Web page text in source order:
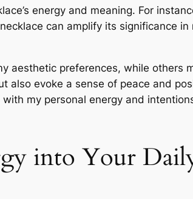
energy and meaning. For
can amplify its significance in
aesthetic preferences, while others
evoke a sense of peace and
my personal energy and
into Your